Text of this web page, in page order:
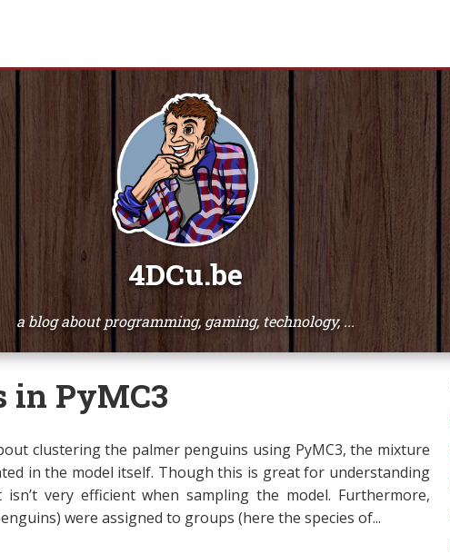
4DCu.be
a blog about programming, gaming, technology, ...
in PyMC3
clustering the palmer penguins using PyMC3, the mixture
in the model itself. Though this is great for understanding
very efficient when sampling the model. Furthermore,
were assigned to groups (here the species of...